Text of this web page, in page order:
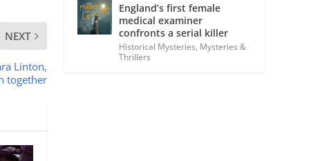
NEXT
Linton,
together
England’s first female
medical examiner
confronts a serial killer
Historical Mysteries, Mysteries &
Thrillers